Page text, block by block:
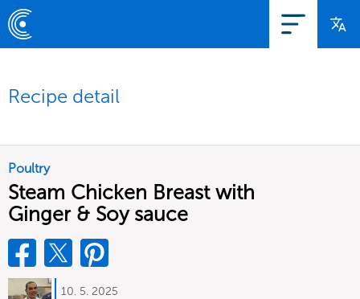
Recipe detail
Poultry
Steam Chicken Breast with
Ginger & Soy sauce
10. 5. 2025